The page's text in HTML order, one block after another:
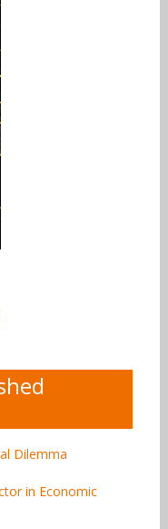
Dilemma
in Economic